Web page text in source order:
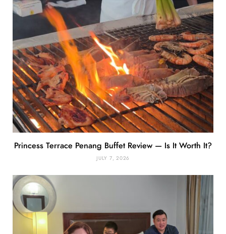
Princess Terrace Penang Buffet Review — Is It Worth It?
JULY 7, 2026